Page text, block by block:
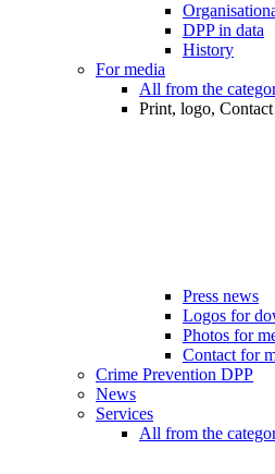
DPP in data
History
For media
All from the
Print, logo, Contact
Press news
Logos for
Photos for
Contact for
Crime Prevention DPP
News
Services
All from the